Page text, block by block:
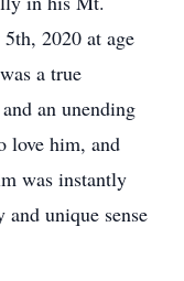
2020 at age
a true
an unending
love him, and
was instantly
unique sense